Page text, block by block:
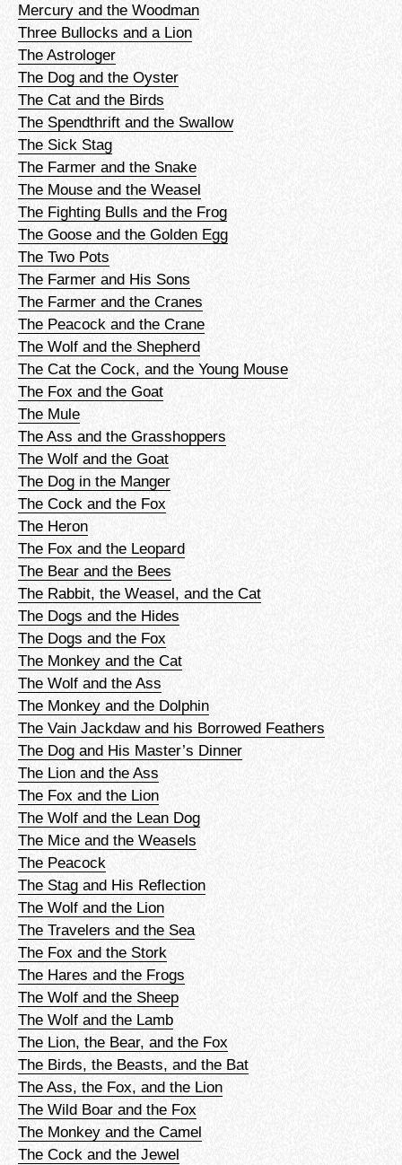
Mercury and the Woodman
Three Bullocks and a Lion
The Astrologer
The Dog and the Oyster
The Cat and the Birds
The Spendthrift and the Swallow
The Sick Stag
The Farmer and the Snake
The Mouse and the Weasel
The Fighting Bulls and the Frog
The Goose and the Golden Egg
The Two Pots
The Farmer and His Sons
The Farmer and the Cranes
The Peacock and the Crane
The Wolf and the Shepherd
The Cat the Cock, and the Young Mouse
The Fox and the Goat
The Mule
The Ass and the Grasshoppers
The Wolf and the Goat
The Dog in the Manger
The Cock and the Fox
The Heron
The Fox and the Leopard
The Bear and the Bees
The Rabbit, the Weasel, and the Cat
The Dogs and the Hides
The Dogs and the Fox
The Monkey and the Cat
The Wolf and the Ass
The Monkey and the Dolphin
The Vain Jackdaw and his Borrowed Feathers
The Dog and His Master’s Dinner
The Lion and the Ass
The Fox and the Lion
The Wolf and the Lean Dog
The Mice and the Weasels
The Peacock
The Stag and His Reflection
The Wolf and the Lion
The Travelers and the Sea
The Fox and the Stork
The Hares and the Frogs
The Wolf and the Sheep
The Wolf and the Lamb
The Lion, the Bear, and the Fox
The Birds, the Beasts, and the Bat
The Ass, the Fox, and the Lion
The Wild Boar and the Fox
The Monkey and the Camel
The Cock and the Jewel